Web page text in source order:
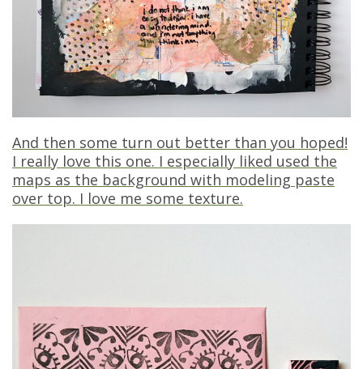
And then some turn out better than you hoped!
I really love this one. I especially liked used the
maps as the background with modeling paste
over top. I love me some texture.